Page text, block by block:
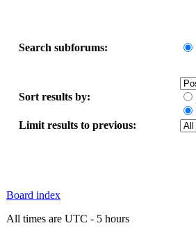
Search subforums:
Sort results by:
Limit results to previous:
Board index
All times are UTC - 5 hours